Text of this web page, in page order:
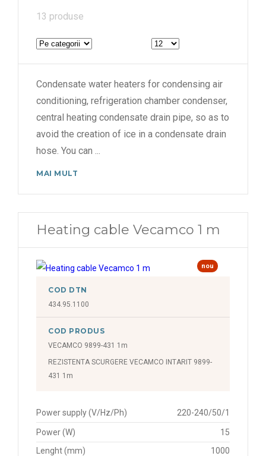
13 produse
Condensate water heaters for condensing air
conditioning, refrigeration chamber condenser,
central heating condensate drain pipe, so as to
avoid the creation of ice in a condensate drain
hose. You can ...
MAI MULT
Heating cable Vecamco 1 m
nou
COD DTN
434.95.1100
COD PRODUS
VECAMCO 9899-431 1m
REZISTENTA SCURGERE VECAMCO INTARIT 9899-
431 1m
Power supply (V/Hz/Ph) 220-240/50/1
Power (W)
15
Lenght (mm)
1000